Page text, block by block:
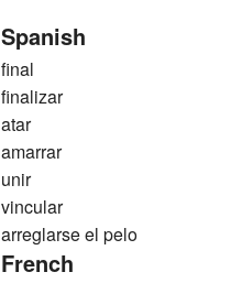
Spanish
final
finalizar
atar
amarrar
unir
vincular
arreglarse el pelo
French